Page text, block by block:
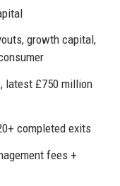
growth capital,
£750 million
completed exits
fees +